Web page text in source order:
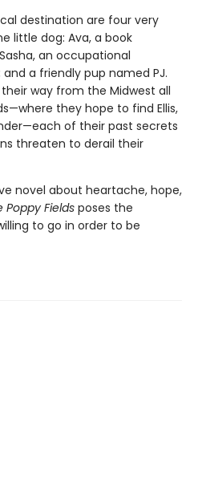
destination are four very
little dog: Ava, a book
an occupational
a friendly pup named PJ.
way from the Midwest all
they hope to find Ellis,
of their past secrets
threaten to derail their
novel about heartache, hope,
Poppy Fieldsposes the
to go in order to be